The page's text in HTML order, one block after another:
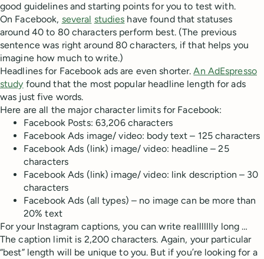
good guidelines and starting points for you to test with.
On Facebook, several studies have found that statuses
around 40 to 80 characters perform best. (The previous
sentence was right around 80 characters, if that helps you
imagine how much to write.)
Headlines for Facebook ads are even shorter.An AdEspresso
study found that the most popular headline length for ads
was just five words.
Here are all the major character limits for Facebook:
Facebook Posts: 63,206 characters
Facebook Ads image/ video: body text – 125 characters
Facebook Ads (link) image/ video: headline – 25
characters
Facebook Ads (link) image/ video: link description – 30
characters
Facebook Ads (all types) – no image can be more than
20% text
For your Instagram captions, you can write reallllllly long …
The caption limit is 2,200 characters. Again, your particular
“best” length will be unique to you. But if you’re looking for a